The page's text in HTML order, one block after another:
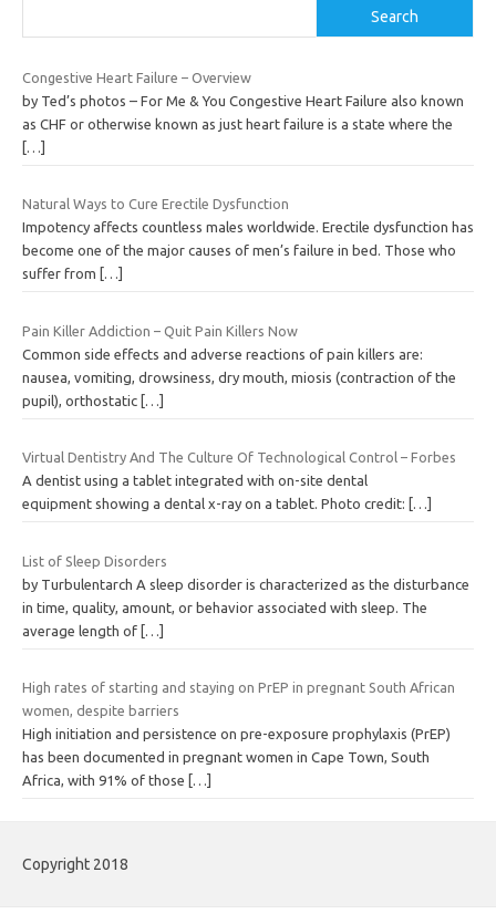
Search
Congestive Heart Failure – Overview
by Ted’s photos – For Me & You Congestive Heart Failure also known
as CHF or otherwise known as just heart failure is a state where the
[…]
Natural Ways to Cure Erectile Dysfunction
Impotency affects countless males worldwide. Erectile dysfunction has
become one of the major causes of men’s failure in bed. Those who
suffer from
[…]
Pain Killer Addiction – Quit Pain Killers Now
Common side effects and adverse reactions of pain killers are:
nausea, vomiting, drowsiness, dry mouth, miosis (contraction of the
pupil), orthostatic […]
Virtual Dentistry And The Culture Of Technological Control – Forbes
A dentist using a tablet integrated with on-site dental
equipment showing a dental x-ray on a tablet. Photo credit:
[…]
List of Sleep Disorders
by Turbulentarch A sleep disorder is characterized as the disturbance
in time, quality, amount, or behavior associated with sleep. The
average length of […]
High rates of starting and staying on PrEP in pregnant South African
women, despite barriers
High initiation and persistence on pre-exposure prophylaxis (PrEP)
has been documented in pregnant women in Cape Town, South
Africa, with 91% of those
[…]
Copyright 2018